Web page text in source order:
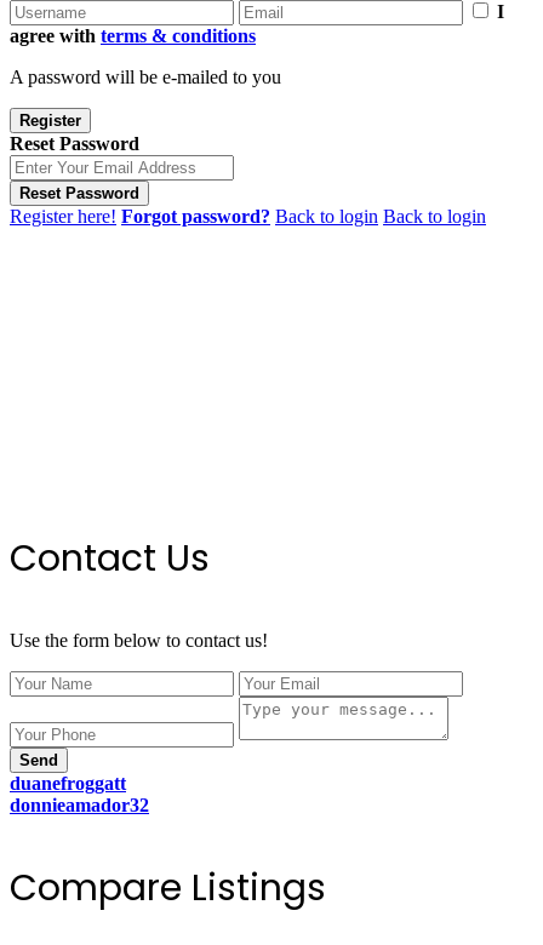
I
agree with terms & conditions
A password will be e-mailed to you
Register
Reset Password
Reset Password
Register here! Forgot password? Back to login Back to login
Contact Us
Use the form below to contact us!
Send
duanefroggatt
donnieamador32
Compare Listings